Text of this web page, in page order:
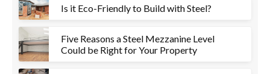
Is it Eco-Friendly to Build with Steel?
Five Reasons a Steel Mezzanine Level
Could be Right for Your Property